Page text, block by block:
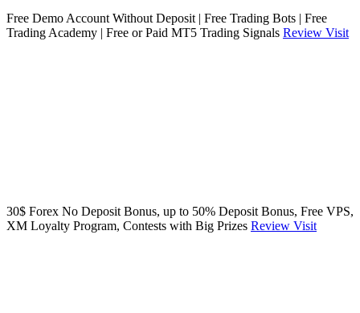
Free Demo Account Without Deposit | Free Trading Bots | Free
Trading Academy | Free or Paid MT5 Trading Signals Review Visit
30$ Forex No Deposit Bonus, up to 50% Deposit Bonus, Free VPS,
XM Loyalty Program, Contests with Big Prizes Review Visit